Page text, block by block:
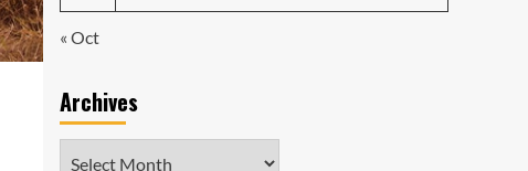
« Oct
Archives